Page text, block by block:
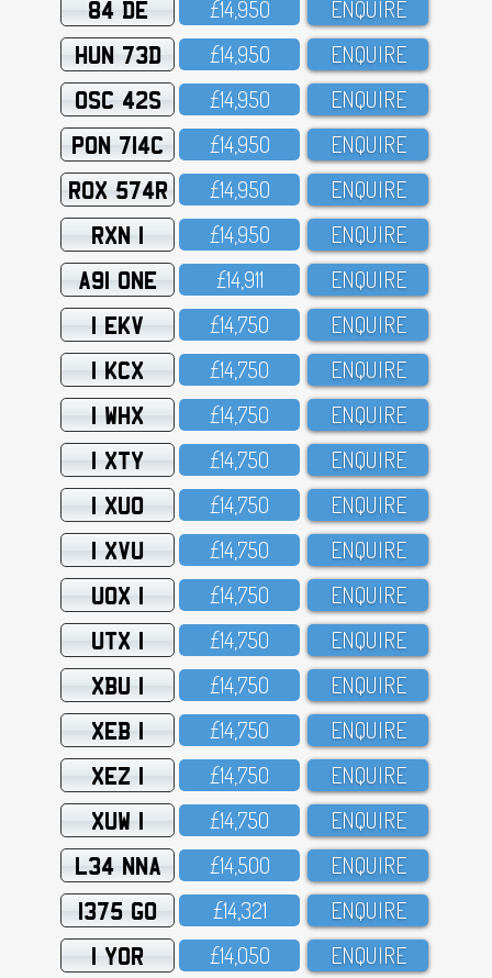
84 DE £14,95O ENQUIRE
HUN 73D £14,95O ENQUIRE
OSC 42S £14,95O ENQUIRE
PON 714C £14,95O ENQUIRE
ROX 574R £14,95O ENQUIRE
RXN 1 £14,95O ENQUIRE
A91 ONE £14,911 ENQUIRE
1 EKV £14,75O ENQUIRE
1 KCX £14,75O ENQUIRE
1 WHX £14,75O ENQUIRE
1 XTY £14,75O ENQUIRE
1 XUO £14,75O ENQUIRE
1 XVU £14,75O ENQUIRE
UOX 1 £14,75O ENQUIRE
UTX 1 £14,75O ENQUIRE
XBU 1 £14,75O ENQUIRE
XEB 1 £14,75O ENQUIRE
XEZ 1 £14,75O ENQUIRE
XUW 1 £14,75O ENQUIRE
L34 NNA £14,5OO ENQUIRE
1375 GO £14,321 ENQUIRE
1 YOR £14,O5O ENQUIRE